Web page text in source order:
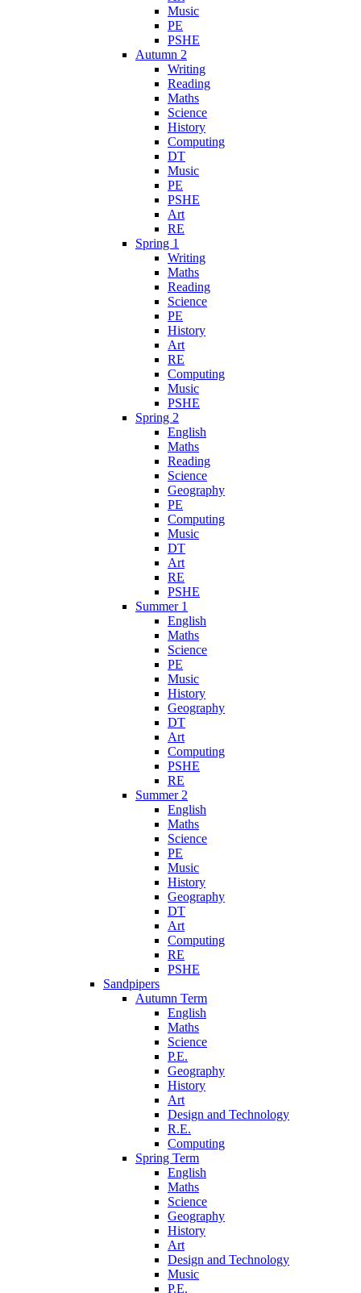
Music
PE
PSHE
Autumn 2
Writing
Reading
Maths
Science
History
Computing
DT
Music
PE
PSHE
Art
RE
Spring 1
Writing
Maths
Reading
Science
PE
History
Art
RE
Computing
Music
PSHE
Spring 2
English
Maths
Reading
Science
Geography
PE
Computing
Music
DT
Art
RE
PSHE
Summer 1
English
Maths
Science
PE
Music
History
Geography
DT
Art
Computing
PSHE
RE
Summer 2
English
Maths
Science
PE
Music
History
Geography
DT
Art
Computing
RE
PSHE
Sandpipers
Autumn Term
English
Maths
Science
P.E.
Geography
History
Art
Design and Technology
R.E.
Computing
Spring Term
English
Maths
Science
Geography
History
Art
Design and Technology
Music
P.E.